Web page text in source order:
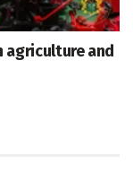
agriculture and